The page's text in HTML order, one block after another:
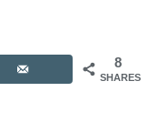
8
SHARES